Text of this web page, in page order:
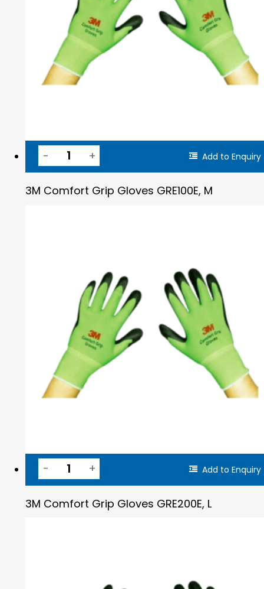
Add to Enquiry
3M Comfort Grip Gloves GRE100E, M
Add to Enquiry
3M Comfort Grip Gloves GRE200E, L